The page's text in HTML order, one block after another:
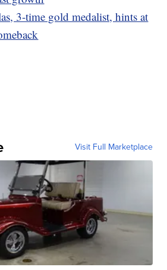
3-time gold medalist, hints at
Visit Full Marketplace